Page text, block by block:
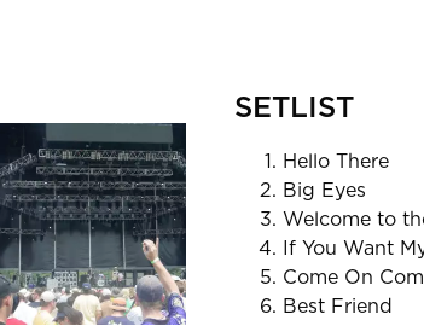
SETLIST
Hello There
Big Eyes
Welcome to
If You Want
Come On
Best Friend